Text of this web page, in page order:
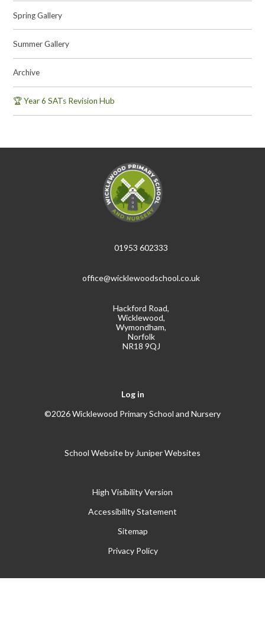
Spring Gallery
Summer Gallery
Archive
🏆 Year 6 SATs Revision Hub
01953 602333
office@wicklewoodschool.co.uk
Hackford Road,
Wicklewood,
Wymondham,
Norfolk
NR18 9QJ
Log in
©2026 Wicklewood Primary School and Nursery
School Website by Juniper Websites
High Visibility Version
Accessibility Statement
Sitemap
Privacy Policy